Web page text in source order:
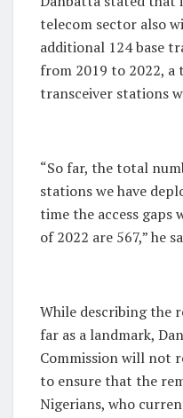
telecom sector also
additional 124 base
from 2019 to 2022, a
transceiver stations
“So far, the total
stations we have
time the access
of 2022 are 567,” he
While describing the
far as a landmark,
Commission will not
to ensure that the
Nigerians, who